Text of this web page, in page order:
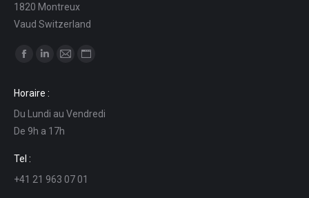
1820 Montreux
Vaud Switzerland
Find us on:
opens
in
new
window
opens
in
new
in
in
Horaire :
Du Lundi au Vendredi
De 9h a 17h
Tel :
+41 21 963 07 01